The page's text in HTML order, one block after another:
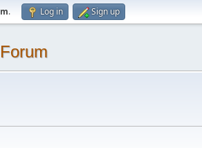
. Log in Sign up